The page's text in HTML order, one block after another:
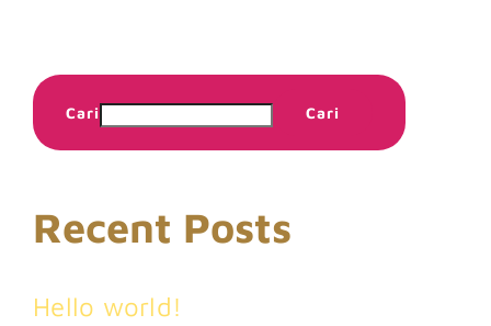
Cari Cari
Recent Posts
Hello world!